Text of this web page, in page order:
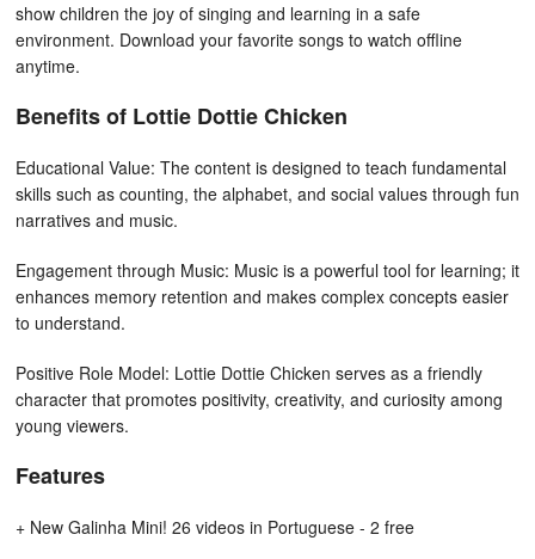
show children the joy of singing and learning in a safe
environment. Download your favorite songs to watch offline
anytime.
Benefits of Lottie Dottie Chicken
Educational Value: The content is designed to teach fundamental
skills such as counting, the alphabet, and social values through fun
narratives and music.
Engagement through Music: Music is a powerful tool for learning; it
enhances memory retention and makes complex concepts easier
to understand.
Positive Role Model: Lottie Dottie Chicken serves as a friendly
character that promotes positivity, creativity, and curiosity among
young viewers.
Features
+ New Galinha Mini! 26 videos in Portuguese - 2 free